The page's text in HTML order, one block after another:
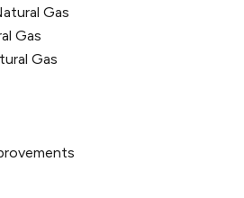
Gas
Gas
Gas